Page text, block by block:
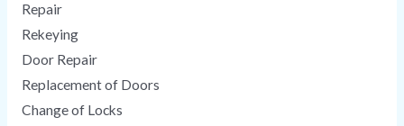
Repair
Rekeying
Door Repair
Replacement of Doors
Change of Locks